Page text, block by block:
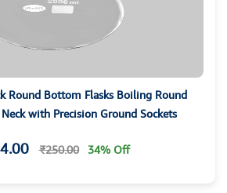
Bottom Flasks Boiling Round
with Precision Ground Sockets
₹250.00 34% Off